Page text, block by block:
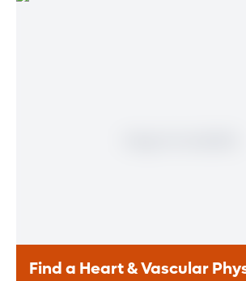
Find a Heart & Vascular